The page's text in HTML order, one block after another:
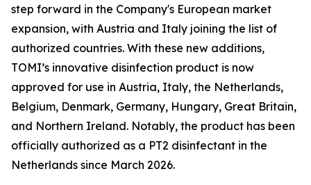
step forward in the Company's European market
expansion, with Austria and Italy joining the list of
authorized countries. With these new additions,
TOMI’s innovative disinfection product is now
approved for use in Austria, Italy, the Netherlands,
Belgium, Denmark, Germany, Hungary, Great Britain,
and Northern Ireland. Notably, the product has been
officially authorized as a PT2 disinfectant in the
Netherlands since March 2026.